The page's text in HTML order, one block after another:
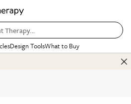
Therapy…
Design ToolsWhat to Buy